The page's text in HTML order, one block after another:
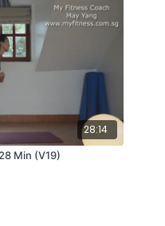
28:14
Min (V19)